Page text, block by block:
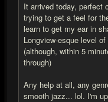
It arrived today, perfect
trying to get a feel for
learn to get my ear in
Longview-esque level
(although, within 5
through)
Any help at all, any
smooth jazz... lol. I'm